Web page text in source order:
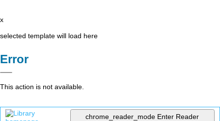
x
selected template will load here
Error
This action is not available.
chrome_reader_mode Enter Reader